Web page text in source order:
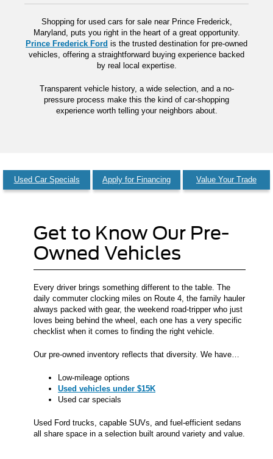
Shopping for used cars for sale near Prince Frederick,
Maryland, puts you right in the heart of a great opportunity.
Prince Frederick Ford is the trusted destination for pre-owned
vehicles, offering a straightforward buying experience backed
by real local expertise.
Transparent vehicle history, a wide selection, and a no-
pressure process make this the kind of car-shopping
experience worth telling your neighbors about.
Used Car Specials Apply for Financing Value Your Trade
Get to Know Our Pre-
Owned Vehicles
Every driver brings something different to the table. The
daily commuter clocking miles on Route 4, the family hauler
always packed with gear, the weekend road-tripper who just
loves being behind the wheel, each one has a very specific
checklist when it comes to finding the right vehicle.
Our pre-owned inventory reflects that diversity. We have…
Low-mileage options
Used vehicles under $15K
Used car specials
Used Ford trucks, capable SUVs, and fuel-efficient sedans
all share space in a selection built around variety and value.